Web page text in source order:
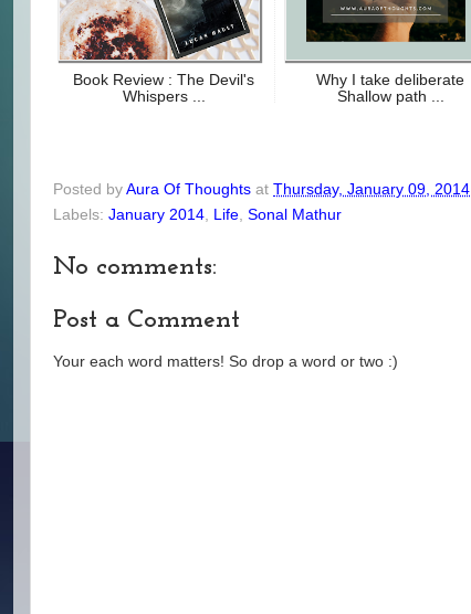
Book Review : The Devil's
Whispers ...
Why I take deliberate
Shallow path ...
Posted byAura Of Thoughts at Thursday, January 09, 2014
Labels: January 2014 Life Sonal Mathur
No comments:
Post a Comment
Your each word matters! So drop a word or two :)